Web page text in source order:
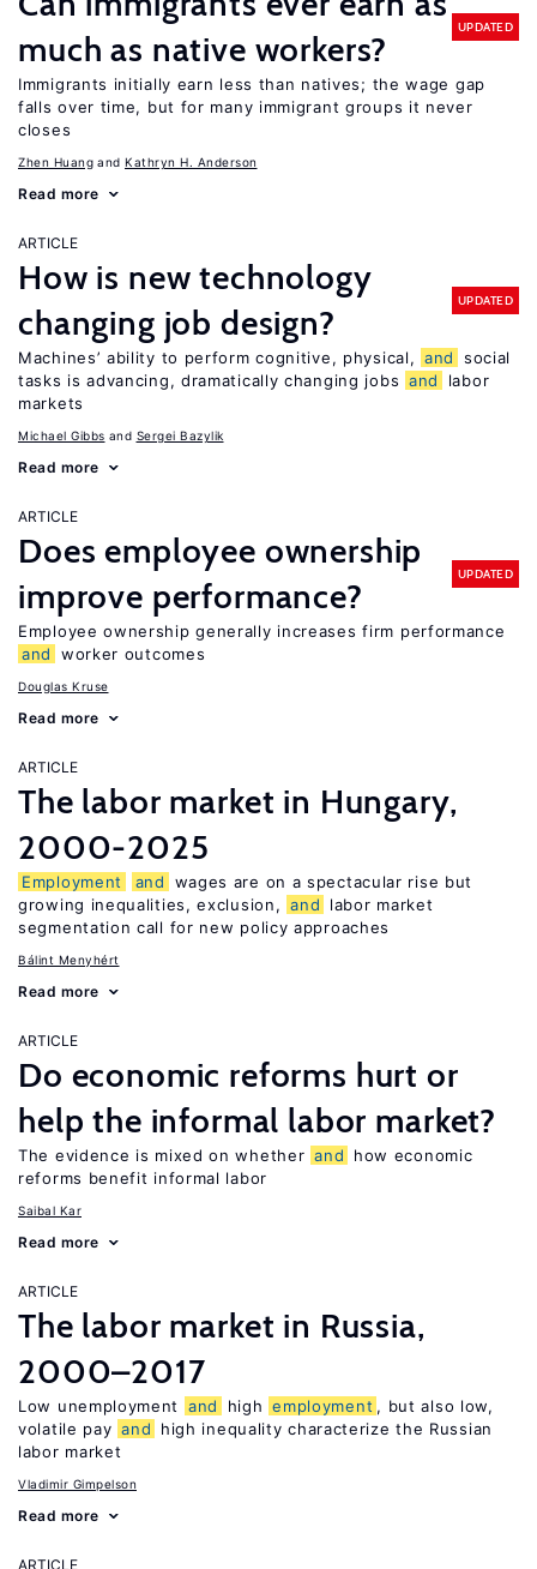
much as native workers?
UPDATED
Immigrants initially earn less than natives; the wage gap
falls over time, but for many immigrant groups it never
closes
Zhen Huang Kathryn H. Anderson
Read more
ARTICLE
How is new technology
changing job design?
UPDATED
Machines’ ability to perform cognitive, physical, and
social
tasks is advancing, dramatically changing jobs and
labor
markets
Michael Gibbs Sergei Bazylik
Read more
ARTICLE
Does employee ownership
improve performance?
UPDATED
Employee ownership generally increases firm performance
and
worker outcomes
Douglas Kruse
Read more
ARTICLE
The labor market in Hungary,
2000-2025
Employment and
wages are on a spectacular rise but
growing inequalities, exclusion, and
labor market
segmentation call for new policy approaches
Bálint Menyhért
Read more
ARTICLE
Do economic reforms hurt or
help the informal labor market?
The evidence is mixed on whether and
how economic
reforms benefit informal labor
Saibal Kar
Read more
ARTICLE
The labor market in Russia,
2000–2017
Low unemployment and high employment , but also low,
volatile pay and
high inequality characterize the Russian
labor market
Vladimir Gimpelson
Read more
ARTICLE